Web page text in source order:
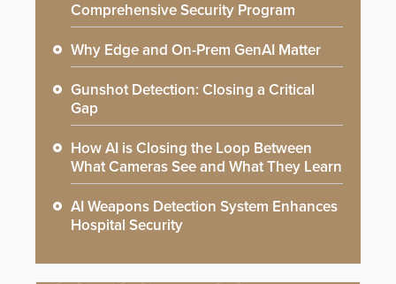
Comprehensive Security Program
Why Edge and On-Prem GenAI Matter
Gunshot Detection: Closing a Critical
Gap
How AI is Closing the Loop Between
What Cameras See and What They Learn
AI Weapons Detection System Enhances
Hospital Security